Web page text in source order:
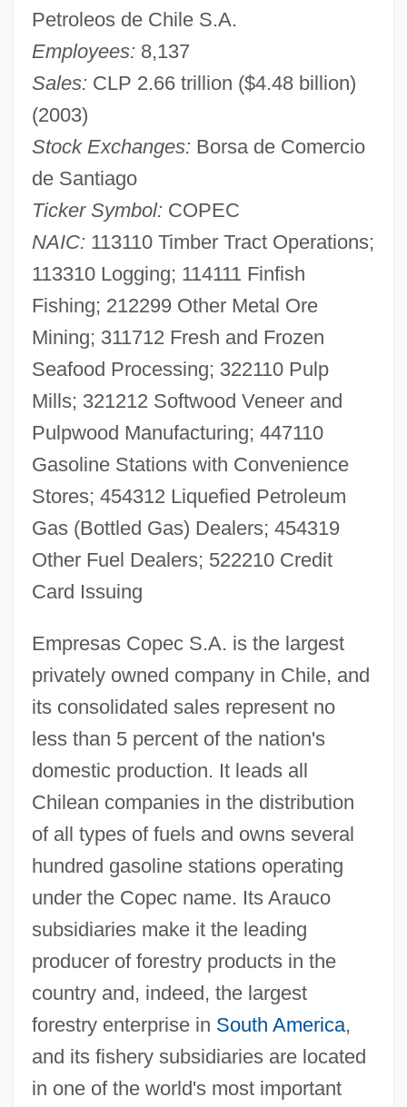
Petroleos de Chile S.A.
Employees: 8,137
Sales: CLP 2.66 trillion ($4.48 billion)
(2003)
Stock Exchanges: Borsa de Comercio
de Santiago
Ticker Symbol: COPEC
NAIC: 113110 Timber Tract Operations;
113310 Logging; 114111 Finfish
Fishing; 212299 Other Metal Ore
Mining; 311712 Fresh and Frozen
Seafood Processing; 322110 Pulp
Mills; 321212 Softwood Veneer and
Pulpwood Manufacturing; 447110
Gasoline Stations with Convenience
Stores; 454312 Liquefied Petroleum
Gas (Bottled Gas) Dealers; 454319
Other Fuel Dealers; 522210 Credit
Card Issuing
Empresas Copec S.A. is the largest
privately owned company in Chile, and
its consolidated sales represent no
less than 5 percent of the nation's
domestic production. It leads all
Chilean companies in the distribution
of all types of fuels and owns several
hundred gasoline stations operating
under the Copec name. Its Arauco
subsidiaries make it the leading
producer of forestry products in the
country and, indeed, the largest
forestry enterprise in South America,
and its fishery subsidiaries are located
in one of the world's most important